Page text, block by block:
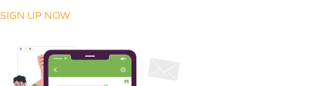
SIGN UP NOW